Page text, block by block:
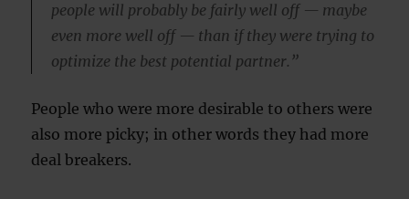
people will probably be fairly well off — maybe
even more well off — than if they were trying to
optimize the best potential partner.”
People who were more desirable to others were
also more picky; in other words they had more
deal breakers.